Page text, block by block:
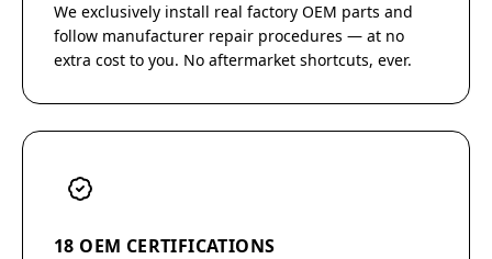
We exclusively install real factory OEM parts and
follow manufacturer repair procedures — at no
extra cost to you. No aftermarket shortcuts, ever.
18 OEM CERTIFICATIONS